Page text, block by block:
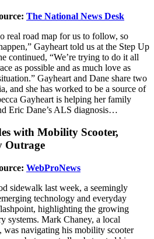
The National News Desk
real road map for us to follow, so
Gayheart told us at the Step Up
continued, “We’re trying to do it all
as possible and as much love as
Gayheart and Dane share two
and she has worked to be a source of
Gayheart is helping her family
Eric Dane’s ALS diagnosis…
with Mobility Scooter,
Outrage
WebProNews
sidewalk last week, a seemingly
technology and everyday
highlighting the growing
systems. Mark Chaney, a local
was navigating his mobility scooter